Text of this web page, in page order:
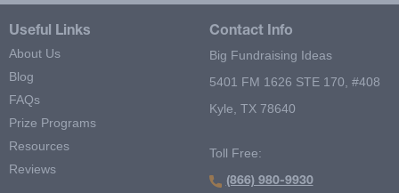
Useful Links
About Us
Blog
FAQs
Prize Programs
Resources
Reviews
Contact Info
Big Fundraising Ideas
5401 FM 1626 STE 170, #408
Kyle, TX 78640
Toll Free:
(866) 980-9930